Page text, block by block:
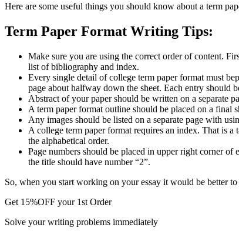
Here are some useful things you should know about a term
Term Paper Format Writing Tips:
Make sure you are using the correct order of content.
list of bibliography and index.
Every single detail of college term paper format must
page about halfway down the sheet. Each entry should
Abstract of your paper should be written on a separate
A term paper format outline should be placed on a final
Any images should be listed on a separate page with
A college term paper format requires an index. That is
the alphabetical order.
Page numbers should be placed in upper right corner of
the title should have number “2”.
So, when you start working on your essay it would be better
Get 15%OFF your 1st Order
Solve your writing problems immediately